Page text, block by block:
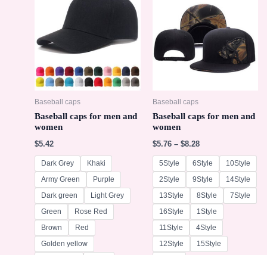
Baseball caps
Baseball caps for men and
women
$5.42
Dark Grey
Khaki
Army Green
Purple
Dark green
Light Grey
Green
Rose Red
Brown
Red
Golden yellow
Baseball caps
Baseball caps for men and
women
$5.76– $8.28
5Style 6Style
10Style
2Style
9Style
14Style
13Style
8Style
7Style
16Style
1Style
11Style
4Style
12Style
15Style